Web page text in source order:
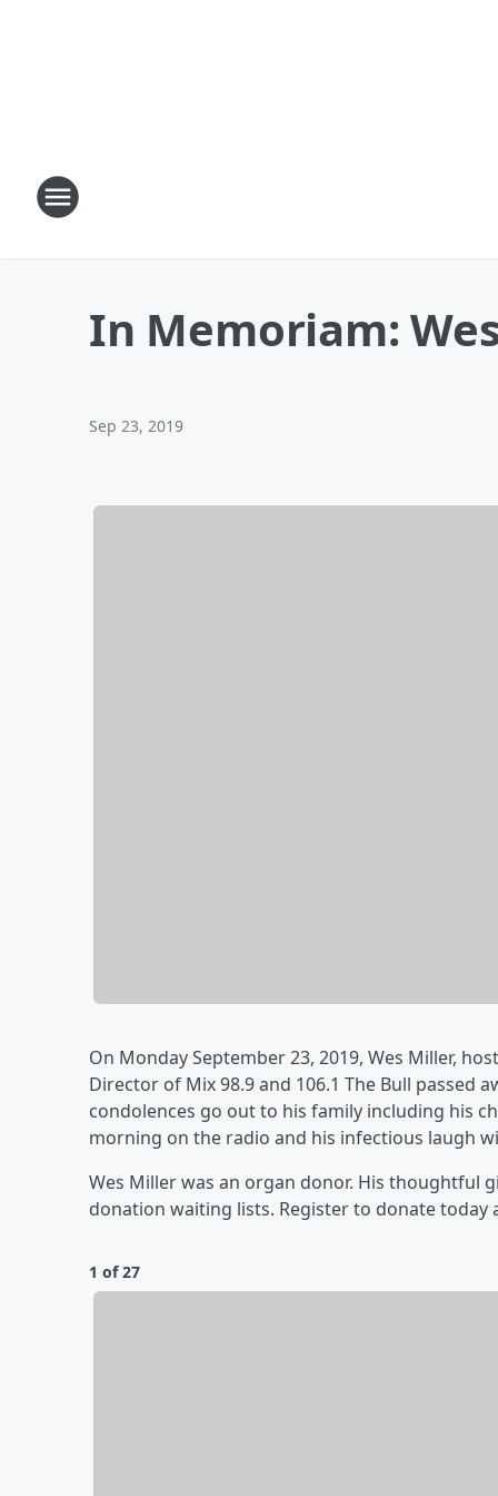
In Memoriam:
Sep 23, 2019
On Monday September 23, 2019, Wes Miller,
Director of Mix 98.9 and 106.1 The Bull passed
condolences go out to his family including his
morning on the radio and his infectious laugh
Wes Miller was an organ donor. His thoughtful
donation waiting lists. Register to donate today
1 of 27